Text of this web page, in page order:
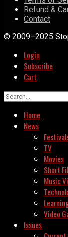
Refund &
Contact
© 2009–2025
Login
Subscribe
Cart
Home
News
TV
Movies
Short
Music
Video
Issues